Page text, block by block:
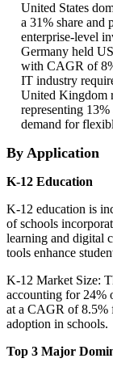
United States
a 31% share
enterprise-level
Germany held
with CAGR of
IT industry
United Kingdom
representing
demand for
By Application
K-12 Education
K-12 education is
of schools
learning and digital
tools enhance
K-12 Market Size:
accounting for 24%
at a CAGR of 8.5%
adoption in schools.
Top 3 Major